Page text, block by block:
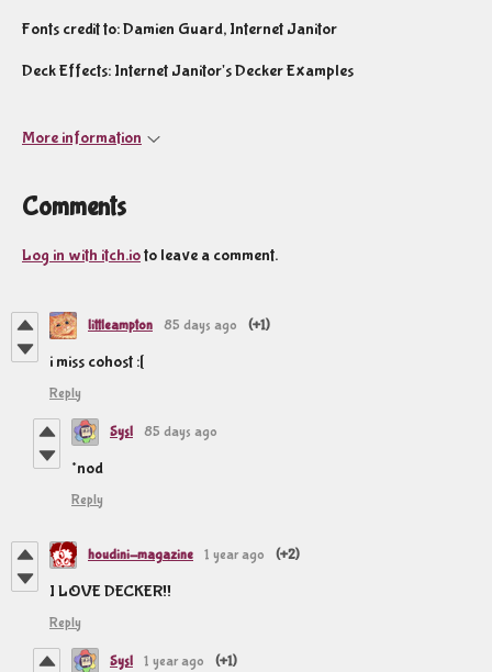
Fonts credit to: Damien Guard, Internet Janitor
Deck Effects: Internet Janitor's Decker Examples
More information
Comments
Log in with itch.ioto leave a comment.
littleampton 85 days ago (+1)
i miss cohost :[
Reply
Sysl 85 days ago
*nod
Reply
houdini-magazine 1 year ago (+2)
I LOVE DECKER!!
Reply
Sysl 1 year ago (+1)